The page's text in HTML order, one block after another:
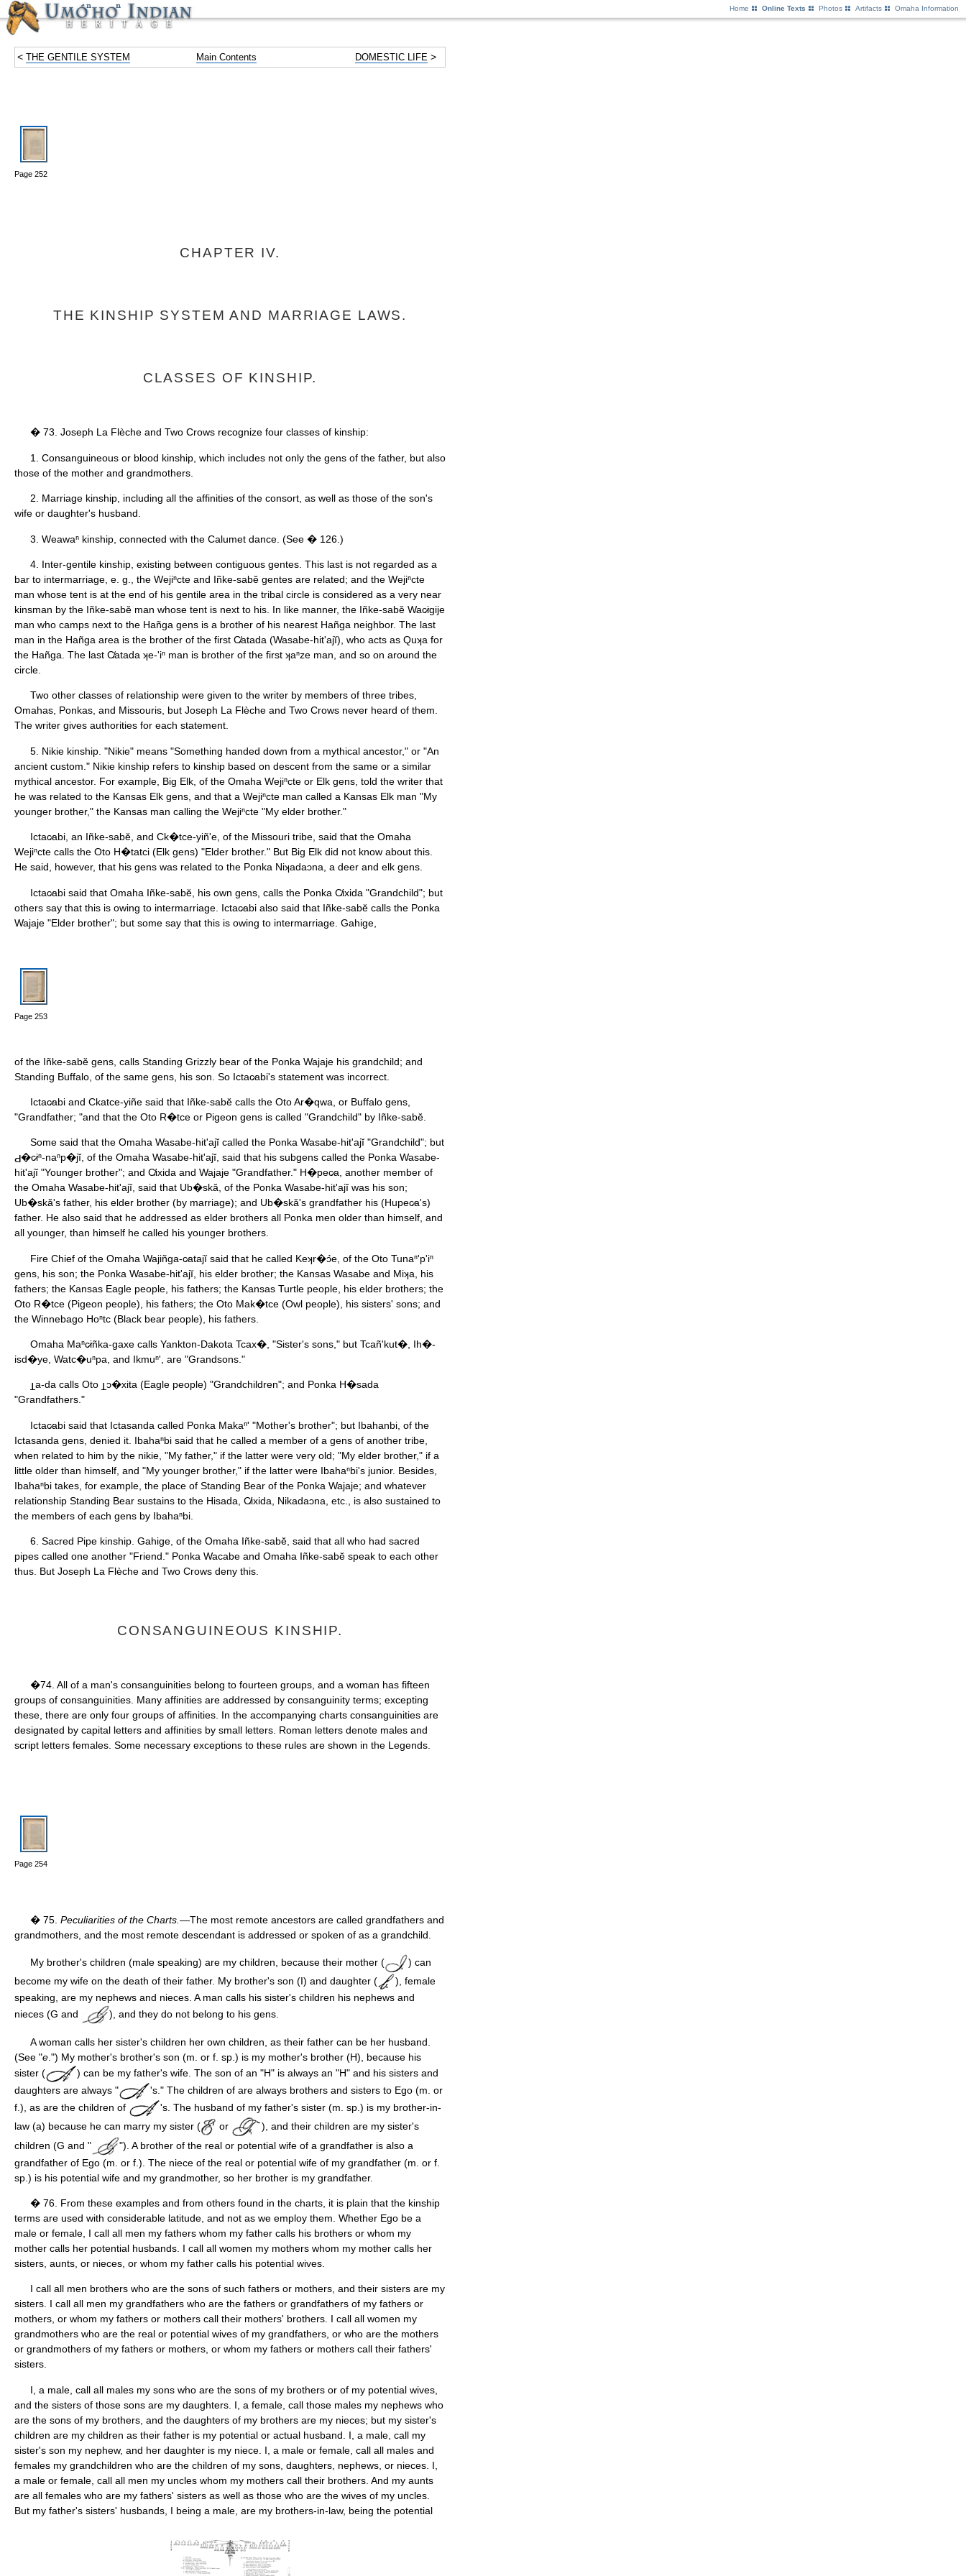
Home Online Texts Photos Artifacts Omaha Information
< THE GENTILE SYSTEM Main Contents DOMESTIC LIFE >
Page 252
CHAPTER IV.
THE KINSHIP SYSTEM AND MARRIAGE LAWS.
CLASSES OF KINSHIP.
� 73. Joseph La Flèche and Two Crows recognize four classes of kinship:
1. Consanguineous or blood kinship, which includes not only the gens of the father, but also
those of the mother and grandmothers.
2. Marriage kinship, including all the affinities of the consort, as well as those of the son's
wife or daughter's husband.
3. Weawaⁿ kinship, connected with the Calumet dance. (See � 126.)
4. Inter-gentile kinship, existing between contiguous gentes. This last is not regarded as a
bar to intermarriage, e. g., the Wejiⁿcte and Iñke-sabĕ gentes are related; and the Wejiⁿcte
man whose tent is at the end of his gentile area in the tribal circle is considered as a very near
kinsman by the Iñke-sabĕ man whose tent is next to his. In like manner, the Iñke-sabĕ Wac̷igije
man who camps next to the Hañga gens is a brother of his nearest Hañga neighbor. The last
man in the Hañga area is the brother of the first C̸atada (Wasabe-hit'ajĭ), who acts as Quʞa for
the Hañga. The last C̸atada ʞe-'iⁿ man is brother of the first ʞaⁿze man, and so on around the
circle.
Two other classes of relationship were given to the writer by members of three tribes,
Omahas, Ponkas, and Missouris, but Joseph La Flèche and Two Crows never heard of them.
The writer gives authorities for each statement.
5. Nikie kinship. "Nikie" means "Something handed down from a mythical ancestor," or "An
ancient custom." Nikie kinship refers to kinship based on descent from the same or a similar
mythical ancestor. For example, Big Elk, of the Omaha Wejiⁿcte or Elk gens, told the writer that
he was related to the Kansas Elk gens, and that a Wejiⁿcte man called a Kansas Elk man "My
younger brother," the Kansas man calling the Wejiⁿcte "My elder brother."
Ictac̷abi, an Iñke-sabĕ, and Ck�tce-yiñ'e, of the Missouri tribe, said that the Omaha
Wejiⁿcte calls the Oto H�tatci (Elk gens) "Elder brother." But Big Elk did not know about this.
He said, however, that his gens was related to the Ponka Niʞadaɔna, a deer and elk gens.
Ictac̷abi said that Omaha Iñke-sabĕ, his own gens, calls the Ponka C̸ixida "Grandchild"; but
others say that this is owing to intermarriage. Ictac̷abi also said that Iñke-sabĕ calls the Ponka
Wajaje "Elder brother"; but some say that this is owing to intermarriage. Gahige,
Page 253
of the Iñke-sabĕ gens, calls Standing Grizzly bear of the Ponka Wajaje his grandchild; and
Standing Buffalo, of the same gens, his son. So Ictac̷abi's statement was incorrect.
Ictac̷abi and Ckatce-yiñe said that Iñke-sabĕ calls the Oto Ar�qwa, or Buffalo gens,
"Grandfather; "and that the Oto R�tce or Pigeon gens is called "Grandchild" by Iñke-sabĕ.
Some said that the Omaha Wasabe-hit'ajĭ called the Ponka Wasabe-hit'ajĭ "Grandchild"; but
�c̷iⁿ-naⁿp�jĭ, of the Omaha Wasabe-hit'ajĭ, said that his subgens called the Ponka Wasabe-
hit'ajĭ "Younger brother"; and C̸ixida and Wajaje "Grandfather." H�pec̷a, another member of
the Omaha Wasabe-hit'ajĭ, said that Ub�skă, of the Ponka Wasabe-hit'ajĭ was his son;
Ub�skă's father, his elder brother (by marriage); and Ub�skă's grandfather his (Hupec̷a's)
father. He also said that he addressed as elder brothers all Ponka men older than himself, and
all younger, than himself he called his younger brothers.
Fire Chief of the Omaha Wajiñga-c̷atajĭ said that he called Keʞr�ɔ̉e, of the Oto Tunaⁿ'p'iⁿ
gens, his son; the Ponka Wasabe-hit'ajĭ, his elder brother; the Kansas Wasabe and Miʞa, his
fathers; the Kansas Eagle people, his fathers; the Kansas Turtle people, his elder brothers; the
Oto R�tce (Pigeon people), his fathers; the Oto Mak�tce (Owl people), his sisters' sons; and
the Winnebago Hoⁿtc (Black bear people), his fathers.
Omaha Maⁿc̷iñka-gaxe calls Yankton-Dakota Tcax�, "Sister's sons," but Tcañ'kut�, Ih�-
isd�ye, Watc�uⁿpa, and Ikmuⁿ', are "Grandsons."
a-da calls Oto
ɔ�xita (Eagle people) "Grandchildren"; and Ponka H�sada
"Grandfathers."
Ictac̷abi said that Ictasanda called Ponka Makaⁿ' "Mother's brother"; but Ibahanbi, of the
Ictasanda gens, denied it. Ibahaⁿbi said that he called a member of a gens of another tribe,
when related to him by the nikie, "My father," if the latter were very old; "My elder brother," if a
little older than himself, and "My younger brother," if the latter were Ibahaⁿbi's junior. Besides,
Ibahaⁿbi takes, for example, the place of Standing Bear of the Ponka Wajaje; and whatever
relationship Standing Bear sustains to the Hisada, C̸ixida, Nikadaɔna, etc., is also sustained to
the members of each gens by Ibahaⁿbi.
6. Sacred Pipe kinship. Gahige, of the Omaha Iñke-sabĕ, said that all who had sacred
pipes called one another "Friend." Ponka Wacabe and Omaha Iñke-sabĕ speak to each other
thus. But Joseph La Flèche and Two Crows deny this.
CONSANGUINEOUS KINSHIP.
�74. All of a man's consanguinities belong to fourteen groups, and a woman has fifteen
groups of consanguinities. Many affinities are addressed by consanguinity terms; excepting
these, there are only four groups of affinities. In the accompanying charts consanguinities are
designated by capital letters and affinities by small letters. Roman letters denote males and
script letters females. Some necessary exceptions to these rules are shown in the Legends.
Page 254
� 75. Peculiarities of the Charts. —The most remote ancestors are called grandfathers and
grandmothers, and the most remote descendant is addressed or spoken of as a grandchild.
My brother's children (male speaking) are my children, because their mother (
) can
become my wife on the death of their father. My brother's son (I) and daughter (
), female
speaking, are my nephews and nieces. A man calls his sister's children his nephews and
nieces (G and
), and they do not belong to his gens.
A woman calls her sister's children her own children, as their father can be her husband.
(See "e .") My mother's brother's son (m. or f. sp.) is my mother's brother (H), because his
sister (
) can be my father's wife. The son of an "H" is always an "H" and his sisters and
daughters are always "
's." The children of are always brothers and sisters to Ego (m. or
f.), as are the children of
's. The husband of my father's sister (m. sp.) is my brother-in-
law (a) because he can marry my sister (
or
), and their children are my sister's
children (G and "
"). A brother of the real or potential wife of a grandfather is also a
grandfather of Ego (m. or f.). The niece of the real or potential wife of my grandfather (m. or f.
sp.) is his potential wife and my grandmother, so her brother is my grandfather.
� 76. From these examples and from others found in the charts, it is plain that the kinship
terms are used with considerable latitude, and not as we employ them. Whether Ego be a
male or female, I call all men my fathers whom my father calls his brothers or whom my
mother calls her potential husbands. I call all women my mothers whom my mother calls her
sisters, aunts, or nieces, or whom my father calls his potential wives.
I call all men brothers who are the sons of such fathers or mothers, and their sisters are my
sisters. I call all men my grandfathers who are the fathers or grandfathers of my fathers or
mothers, or whom my fathers or mothers call their mothers' brothers. I call all women my
grandmothers who are the real or potential wives of my grandfathers, or who are the mothers
or grandmothers of my fathers or mothers, or whom my fathers or mothers call their fathers'
sisters.
I, a male, call all males my sons who are the sons of my brothers or of my potential wives,
and the sisters of those sons are my daughters. I, a female, call those males my nephews who
are the sons of my brothers, and the daughters of my brothers are my nieces; but my sister's
children are my children as their father is my potential or actual husband. I, a male, call my
sister's son my nephew, and her daughter is my niece. I, a male or female, call all males and
females my grandchildren who are the children of my sons, daughters, nephews, or nieces. I,
a male or female, call all men my uncles whom my mothers call their brothers. And my aunts
are all females who are my fathers' sisters as well as those who are the wives of my uncles.
But my father's sisters' husbands, I being a male, are my brothers-in-law, being the potential